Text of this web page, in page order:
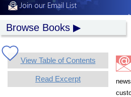
Join our Email List
Browse Books
View Table of Contents
Read Excerpt